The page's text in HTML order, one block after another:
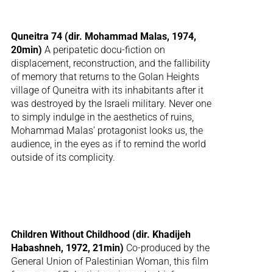
Quneitra 74 (dir. Mohammad Malas, 1974,
20min) A peripatetic docu-fiction on
displacement, reconstruction, and the fallibility
of memory that returns to the Golan Heights
village of Quneitra with its inhabitants after it
was destroyed by the Israeli military. Never one
to simply indulge in the aesthetics of ruins,
Mohammad Malas’ protagonist looks us, the
audience, in the eyes as if to remind the world
outside of its complicity.
Children Without Childhood (dir. Khadijeh
Habashneh, 1972, 21min) Co-produced by the
General Union of Palestinian Woman, this film